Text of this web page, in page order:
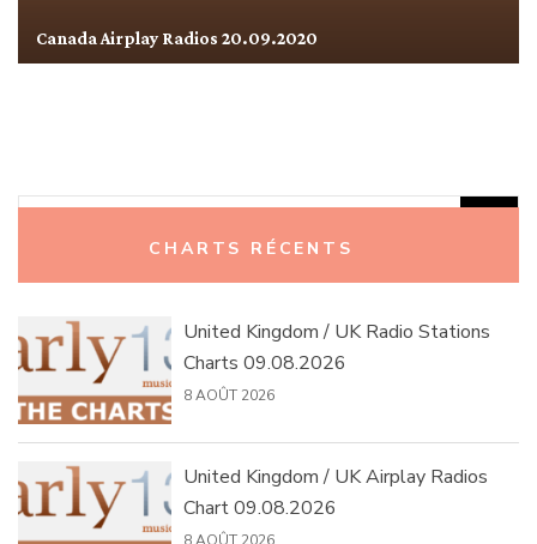
Canada Airplay Radios 20.09.2020
CHARTS RÉCENTS
United Kingdom / UK Radio Stations
Charts 09.08.2026
8 AOÛT 2026
United Kingdom / UK Airplay Radios
Chart 09.08.2026